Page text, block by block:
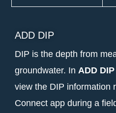
ADD DIP
DIP is the depth from
groundwater. In ADD DIP
view the DIP information
Connect app during a